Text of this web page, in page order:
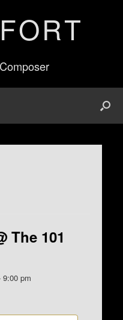
The 101
9:00 pm